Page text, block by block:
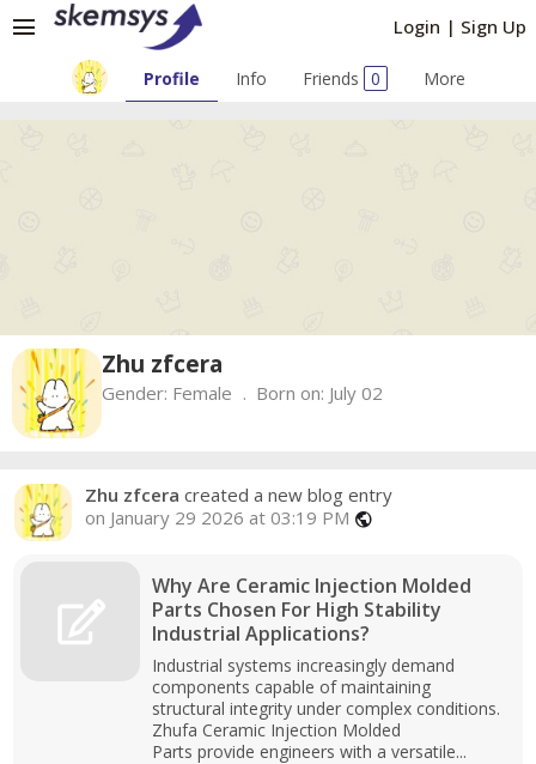
Login | Sign Up
menu
Zhu zfcera
Gender: Female Born on: July 02
Profile Info Friends 0 More
Zhu zfcera created a new blog entry
on January 29 2026 at 03:19 PM public
Why Are Ceramic Injection Molded
Parts Chosen For High Stability
Industrial Applications?
Industrial systems increasingly demand
components capable of maintaining
structural integrity under complex conditions.
Zhufa Ceramic Injection Molded
Parts provide engineers with a versatile...